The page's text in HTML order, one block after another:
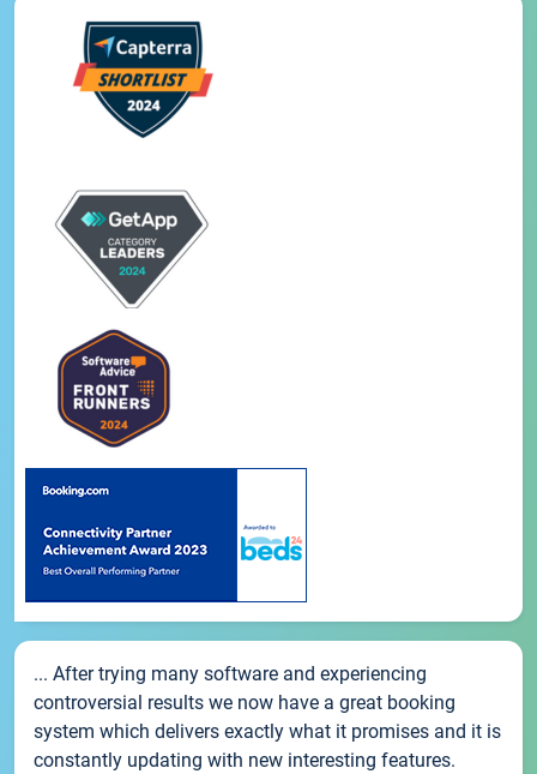
... After trying many software and experiencing
controversial results we now have a great booking
system which delivers exactly what it promises and it is
constantly updating with new interesting features.